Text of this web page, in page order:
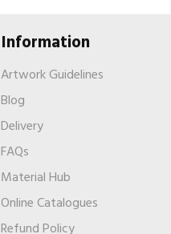
Information
Artwork Guidelines
Blog
Delivery
FAQs
Material Hub
Online Catalogues
Refund Policy